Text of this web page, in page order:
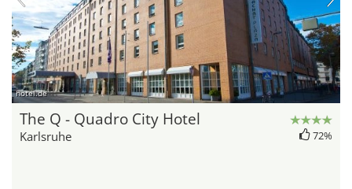
hotel.de
The Q - Quadro City Hotel
Karlsruhe 72%